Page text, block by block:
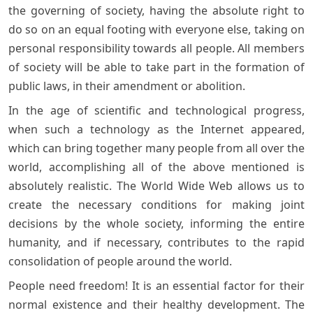
the governing of society, having the absolute right to
do so on an equal footing with everyone else, taking on
personal responsibility towards all people. All members
of society will be able to take part in the formation of
public laws, in their amendment or abolition.
In the age of scientific and technological progress,
when such a technology as the Internet appeared,
which can bring together many people from all over the
world, accomplishing all of the above mentioned is
absolutely realistic. The World Wide Web allows us to
create the necessary conditions for making joint
decisions by the whole society, informing the entire
humanity, and if necessary, contributes to the rapid
consolidation of people around the world.
People need freedom! It is an essential factor for their
normal existence and their healthy development. The